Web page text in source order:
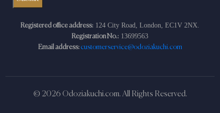
Registered office address: 124 City Road, London, EC1V 2NX.
Registration No.: 13699563
Email address:customerservice@odoziakuchi.com
© 2026 Odoziakuchi.com. All Rights Reserved.